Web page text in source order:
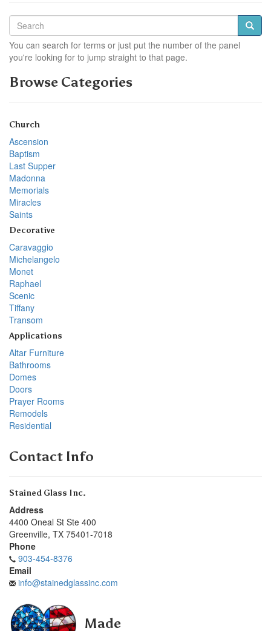
You can search for terms or just put the number of the panel
you're looking for to jump straight to that page.
Browse Categories
Church
Ascension
Baptism
Last Supper
Madonna
Memorials
Miracles
Saints
Decorative
Caravaggio
Michelangelo
Monet
Raphael
Scenic
Tiffany
Transom
Applications
Altar Furniture
Bathrooms
Domes
Doors
Prayer Rooms
Remodels
Residential
Contact Info
Stained Glass Inc.
Address
4400 Oneal St Ste 400
Greenville, TX 75401-7018
Phone
903-454-8376
Email
info@stainedglassinc.com
Made